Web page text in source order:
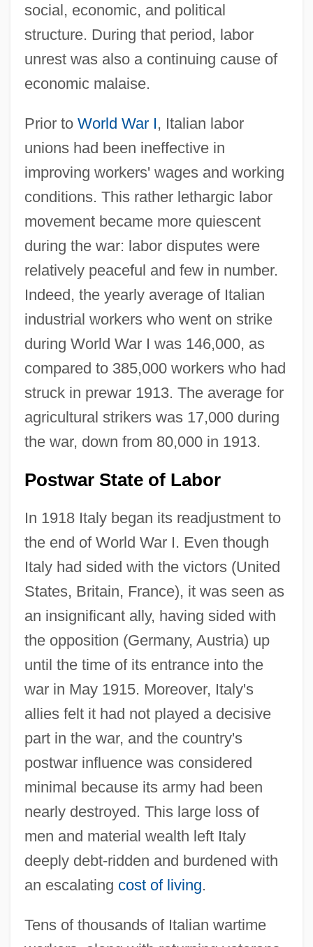
social, economic, and political
structure. During that period, labor
unrest was also a continuing cause of
economic malaise.
Prior to World War I, Italian labor
unions had been ineffective in
improving workers' wages and working
conditions. This rather lethargic labor
movement became more quiescent
during the war: labor disputes were
relatively peaceful and few in number.
Indeed, the yearly average of Italian
industrial workers who went on strike
during World War I was 146,000, as
compared to 385,000 workers who had
struck in prewar 1913. The average for
agricultural strikers was 17,000 during
the war, down from 80,000 in 1913.
Postwar State of Labor
In 1918 Italy began its readjustment to
the end of World War I. Even though
Italy had sided with the victors (United
States, Britain, France), it was seen as
an insignificant ally, having sided with
the opposition (Germany, Austria) up
until the time of its entrance into the
war in May 1915. Moreover, Italy's
allies felt it had not played a decisive
part in the war, and the country's
postwar influence was considered
minimal because its army had been
nearly destroyed. This large loss of
men and material wealth left Italy
deeply debt-ridden and burdened with
an escalating cost of living.
Tens of thousands of Italian wartime